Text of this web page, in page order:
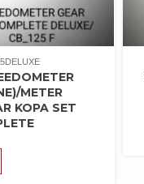
METER
KOPA SET